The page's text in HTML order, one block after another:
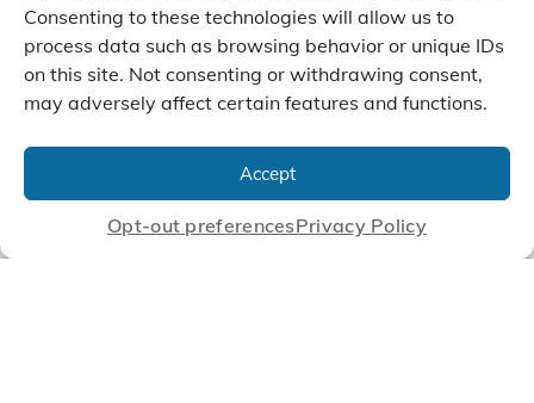
Consenting to these technologies will allow us to
process data such as browsing behavior or unique IDs
on this site. Not consenting or withdrawing consent,
may adversely affect certain features and functions.
Accept
Opt-out preferencesPrivacy Policy
Manufacture Scroll Technologies
that Enable our Clients'
Innovations